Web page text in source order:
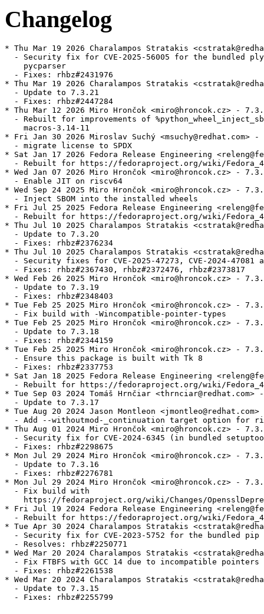
Changelog
* Thu Mar 19 2026 Charalampos Stratakis
- Security fix for CVE-2025-56005 for the bundled
    pycparser
  - Fixes: rhbz#2431976
* Thu Mar 19 2026 Charalampos Stratakis
  - Update to 7.3.21
  - Fixes: rhbz#2447284
* Thu Mar 12 2026 Miro Hrončok <miro@hroncok.cz> -
- Rebuilt for improvements of
    macros-3.14-11
* Fri Jan 30 2026 Miroslav Suchý <msuchy@redhat.com>
  - migrate license to SPDX
* Sat Jan 17 2026 Fedora Release Engineering
- Rebuilt for https://fedoraproject.org/wiki/
* Wed Jan 07 2026 Miro Hrončok <miro@hroncok.cz> -
  - Enable JIT on riscv64
* Wed Sep 24 2025 Miro Hrončok <miro@hroncok.cz> -
  - Inject SBOM into the installed wheels
* Fri Jul 25 2025 Fedora Release Engineering
- Rebuilt for https://fedoraproject.org/wiki/
* Thu Jul 10 2025 Charalampos Stratakis
  - Update to 7.3.20
  - Fixes: rhbz#2376234
* Thu Jul 10 2025 Charalampos Stratakis
- Security fixes for CVE-2025-47273, CVE-2024-47081
  - Fixes: rhbz#2367430, rhbz#2372476, rhbz#2373817
* Wed Feb 26 2025 Miro Hrončok <miro@hroncok.cz> -
  - Update to 7.3.19
  - Fixes: rhbz#2348403
* Tue Feb 25 2025 Miro Hrončok <miro@hroncok.cz> -
  - Fix build with -Wincompatible-pointer-types
* Tue Feb 25 2025 Miro Hrončok <miro@hroncok.cz> -
  - Update to 7.3.18
  - Fixes: rhbz#2344159
* Tue Feb 25 2025 Miro Hrončok <miro@hroncok.cz> -
  - Ensure this package is built with Tk 8
  - Fixes: rhbz#2337753
* Sat Jan 18 2025 Fedora Release Engineering
- Rebuilt for https://fedoraproject.org/wiki/
* Tue Sep 03 2024 Tomáš Hrnčiar <thrnciar@redhat.com>
  - Update to 7.3.17
* Tue Aug 20 2024 Jason Montleon
- Add --withoutmod-_continuation target option for
* Thu Aug 01 2024 Miro Hrončok <miro@hroncok.cz> -
- Security fix for CVE-2024-6345 (in bundled
  - Fixes: rhbz#2298675
* Mon Jul 29 2024 Miro Hrončok <miro@hroncok.cz> -
  - Update to 7.3.16
  - Fixes: rhbz#2276781
* Mon Jul 29 2024 Miro Hrončok <miro@hroncok.cz> -
  - Fix build with
https://fedoraproject.org/wiki/Changes/
* Fri Jul 19 2024 Fedora Release Engineering
- Rebuilt for https://fedoraproject.org/wiki/
* Tue Apr 30 2024 Charalampos Stratakis
- Security fix for CVE-2023-5752 for the bundled pip
  - Resolves: rhbz#2250771
* Wed Mar 20 2024 Charalampos Stratakis
  - Fix FTBFS with GCC 14 due to incompatible pointers
  - Fixes: rhbz#2261538
* Wed Mar 20 2024 Charalampos Stratakis
  - Update to 7.3.15
  - Fixes: rhbz#2255799